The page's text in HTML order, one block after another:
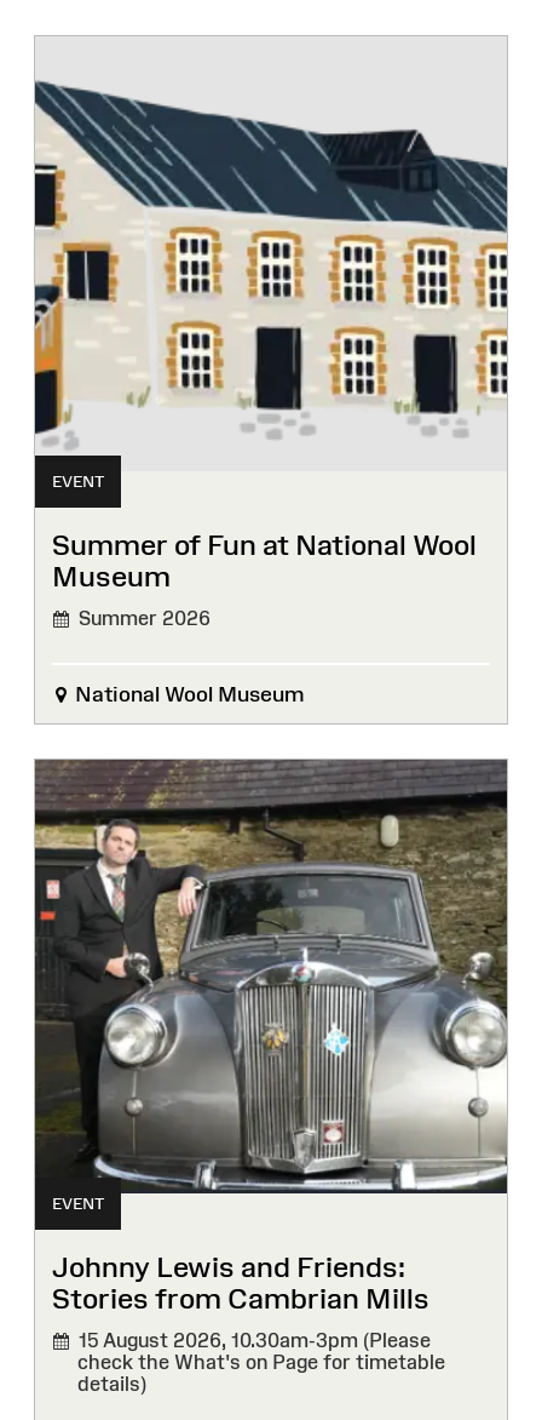
EVENT
Summer of Fun at National Wool
Museum
Summer 2026
National Wool Museum
EVENT
Johnny Lewis and Friends:
Stories from Cambrian Mills
15 August 2026, 10.30am-3pm (Please
check the What's on Page for timetable
details)